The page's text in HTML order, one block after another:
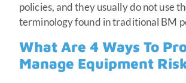
policies, and they usually do not use
terminology found in traditional BM
What Are 4 Ways To
Manage Equipment